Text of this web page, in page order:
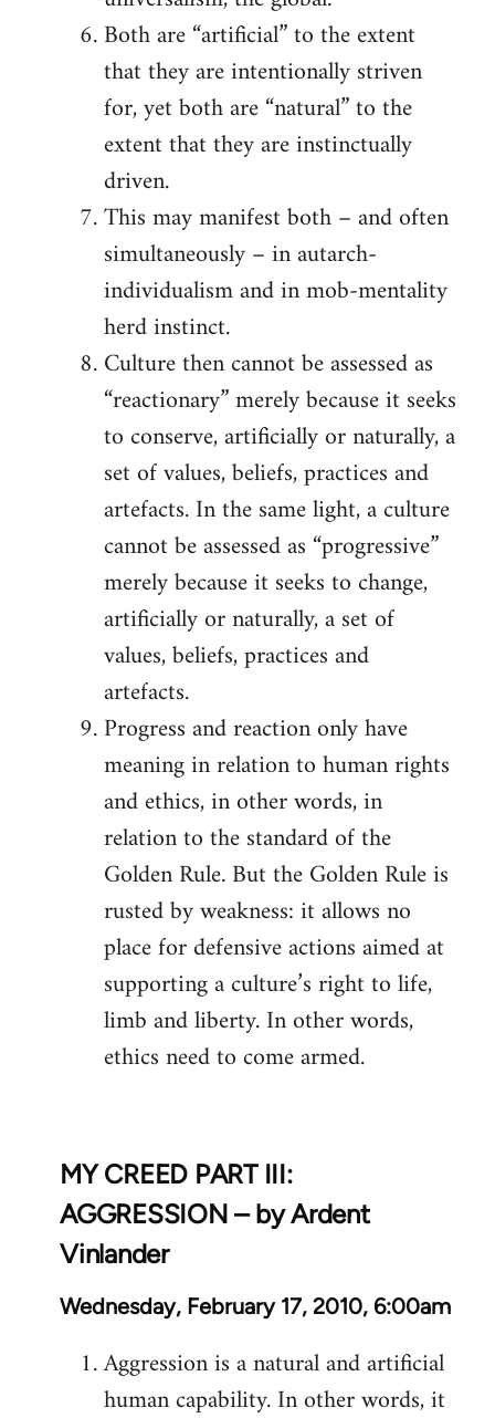
Both are “artificial” to the extent
that they are intentionally striven
for, yet both are “natural” to the
extent that they are instinctually
driven.
This may manifest both – and often
simultaneously – in autarch-
individualism and in mob-mentality
herd instinct.
Culture then cannot be assessed as
“reactionary” merely because it seeks
to conserve, artificially or naturally, a
set of values, beliefs, practices and
artefacts. In the same light, a culture
cannot be assessed as “progressive”
merely because it seeks to change,
artificially or naturally, a set of
values, beliefs, practices and
artefacts.
Progress and reaction only have
meaning in relation to human rights
and ethics, in other words, in
relation to the standard of the
Golden Rule. But the Golden Rule is
rusted by weakness: it allows no
place for defensive actions aimed at
supporting a culture’s right to life,
limb and liberty. In other words,
ethics need to come armed.
MY CREED PART III:
AGGRESSION – by Ardent
Vinlander
Wednesday, February 17, 2010, 6:00am
Aggression is a natural and artificial
human capability. In other words, it